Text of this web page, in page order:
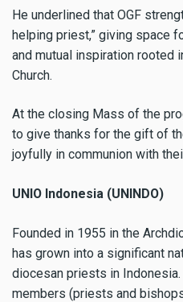
He underlined that OGF
helping priest,” giving space
and mutual inspiration rooted
Church.
At the closing Mass of the
to give thanks for the gift of
joyfully in communion with
UNIO Indonesia (UNINDO)
Founded in 1955 in the
has grown into a significant
diocesan priests in
members (priests and